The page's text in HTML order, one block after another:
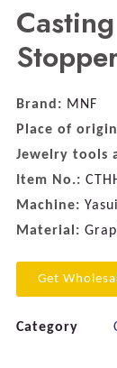
Brand: MNF
Place of
Jewelry tools
Item No.:
Machine:
Material:
Get
Category